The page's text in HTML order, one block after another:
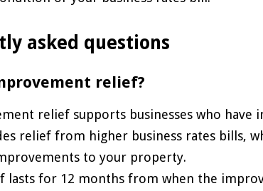
asked questions
relief?
relief supports businesses who have
relief from higher business rates bills,
to your property.
lasts for 12 months from when the